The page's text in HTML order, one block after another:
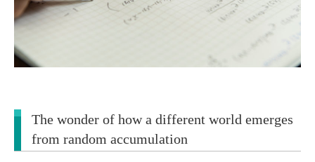
The wonder of how a different world emerges
from random accumulation